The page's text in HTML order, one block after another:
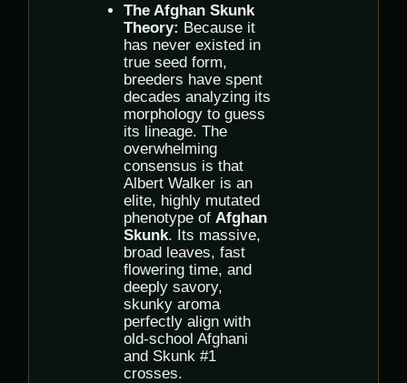
The Afghan Skunk
Theory: Because it
has never existed in
true seed form,
breeders have spent
decades analyzing its
morphology to guess
its lineage. The
overwhelming
consensus is that
Albert Walker is an
elite, highly mutated
phenotype of Afghan
Skunk. Its massive,
broad leaves, fast
flowering time, and
deeply savory,
skunky aroma
perfectly align with
old-school Afghani
and Skunk #1
crosses.